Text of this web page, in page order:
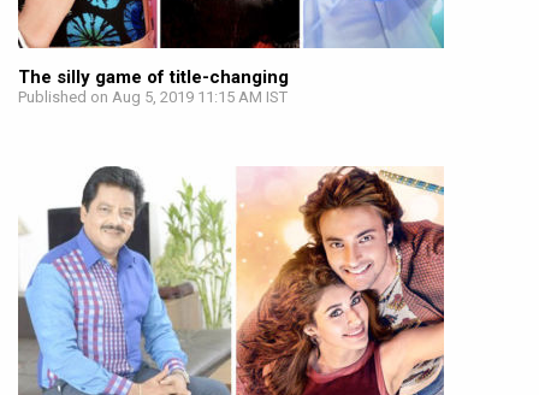
The silly game of title-changing
Published on Aug 5, 2019 11:15 AM IST